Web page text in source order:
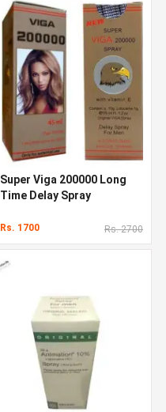
Super Viga 200000 Long
Time Delay Spray
Rs. 1700 Rs. 2700